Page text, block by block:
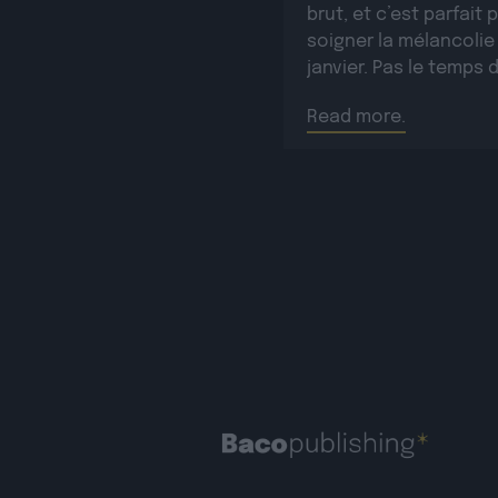
brut, et c’est parfait
soigner la mélancolie
janvier. Pas le temps
autant, elle sera
Read more.